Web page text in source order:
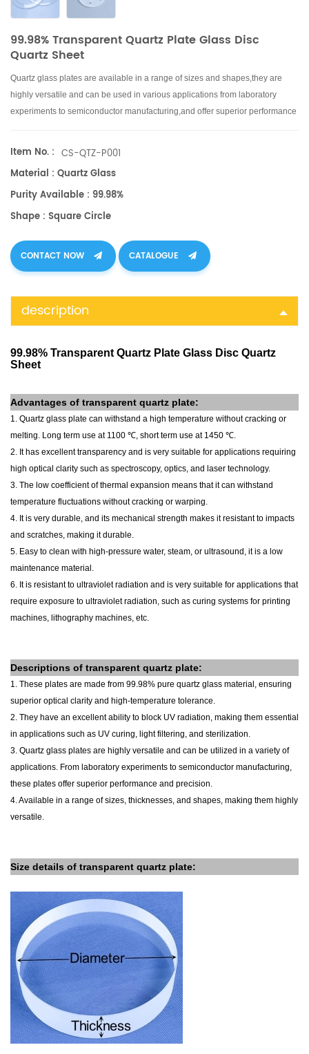
99.98% Transparent Quartz Plate Glass Disc
Quartz Sheet
Quartz glass plates are available in a range of sizes and shapes,they are
highly versatile and can be used in various applications from laboratory
experiments to semiconductor manufacturing,and offer superior performance
Item No. : CS-QTZ-P001
Material : Quartz Glass
Purity Available : 99.98%
Shape : Square Circle
CONTACT NOW CATALOGUE
description
99.98% Transparent Quartz Plate Glass Disc Quartz
Sheet
Advantages of transparent quartz plate:
1. Quartz glass plate can withstand a high temperature without cracking or
melting. Long term use at 1100 ℃, short term use at 1450 ℃.
2. It has excellent transparency and is very suitable for applications requiring
high optical clarity such as spectroscopy, optics, and laser technology.
3. The low coefficient of thermal expansion means that it can withstand
temperature fluctuations without cracking or warping.
4. It is very durable, and its mechanical strength makes it resistant to impacts
and scratches, making it durable.
5. Easy to clean with high-pressure water, steam, or ultrasound, it is a low
maintenance material.
6. It is resistant to ultraviolet radiation and is very suitable for applications that
require exposure to ultraviolet radiation, such as curing systems for printing
machines, lithography machines, etc.
Descriptions of transparent quartz plate:
1. These plates are made from 99.98% pure quartz glass material, ensuring
superior optical clarity and high-temperature tolerance.
2. They have an excellent ability to block UV radiation, making them essential
in applications such as UV curing, light filtering, and sterilization.
3. Quartz glass plates are highly versatile and can be utilized in a variety of
applications. From laboratory experiments to semiconductor manufacturing,
these plates offer superior performance and precision.
4. Available in a range of sizes, thicknesses, and shapes, making them highly
versatile.
Size details of transparent quartz plate: